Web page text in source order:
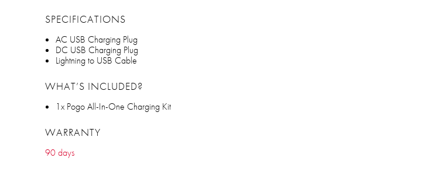
SPECIFICATIONS
AC USB Charging Plug
DC USB Charging Plug
Lightning to USB Cable
WHAT’S INCLUDED?
1x Pogo All-In-One Charging Kit
WARRANTY
90 days